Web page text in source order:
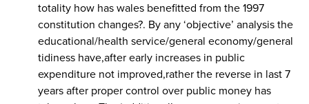
totality how has wales benefitted from the 1997
constitution changes?. By any ‘objective’ analysis the
educational/health service/general economy/general
tidiness have,after early increases in public
expenditure not improved,rather the reverse in last 7
years after proper control over public money has